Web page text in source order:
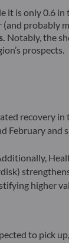
it is only 0.6
probably
Notably, the
prospects.
recovery in
February
higher
to pick